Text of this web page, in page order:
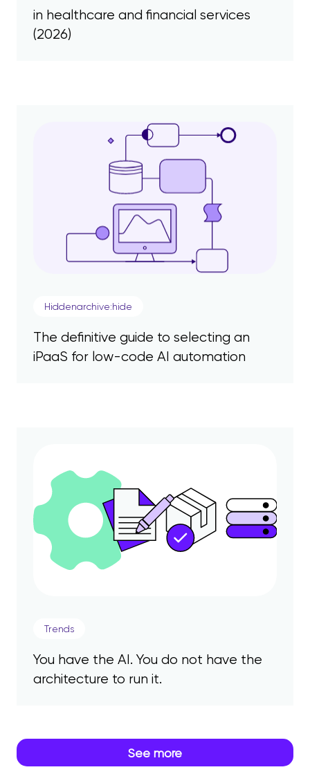
in healthcare and financial services
(2026)
Hiddenarchive:hide
The definitive guide to selecting an
iPaaS for low-code AI automation
Trends
You have the AI. You do not have the
architecture to run it.
See more